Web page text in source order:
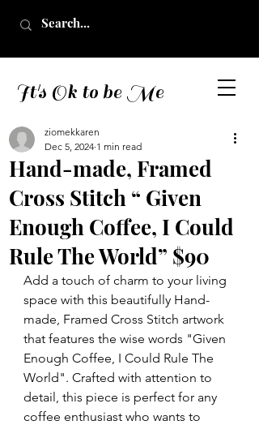
It's Ok to be Me
Hand-made, Framed
Cross Stitch “ Given
Enough Coffee, I Could
Rule The World” $90
ziomekkaren
Dec 5, 2024 1 min read
Add a touch of charm to your living
space with this beautifully Hand-
made, Framed Cross Stitch artwork
that features the wise words "Given
Enough Coffee, I Could Rule The
World". Crafted with attention to
detail, this piece is perfect for any
coffee enthusiast who wants to